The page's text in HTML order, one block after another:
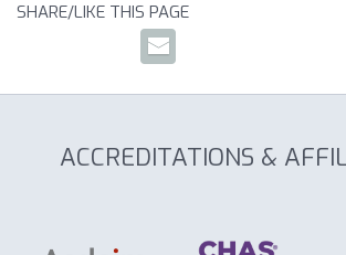
SHARE/LIKE THIS PAGE
ACCREDITATIONS &